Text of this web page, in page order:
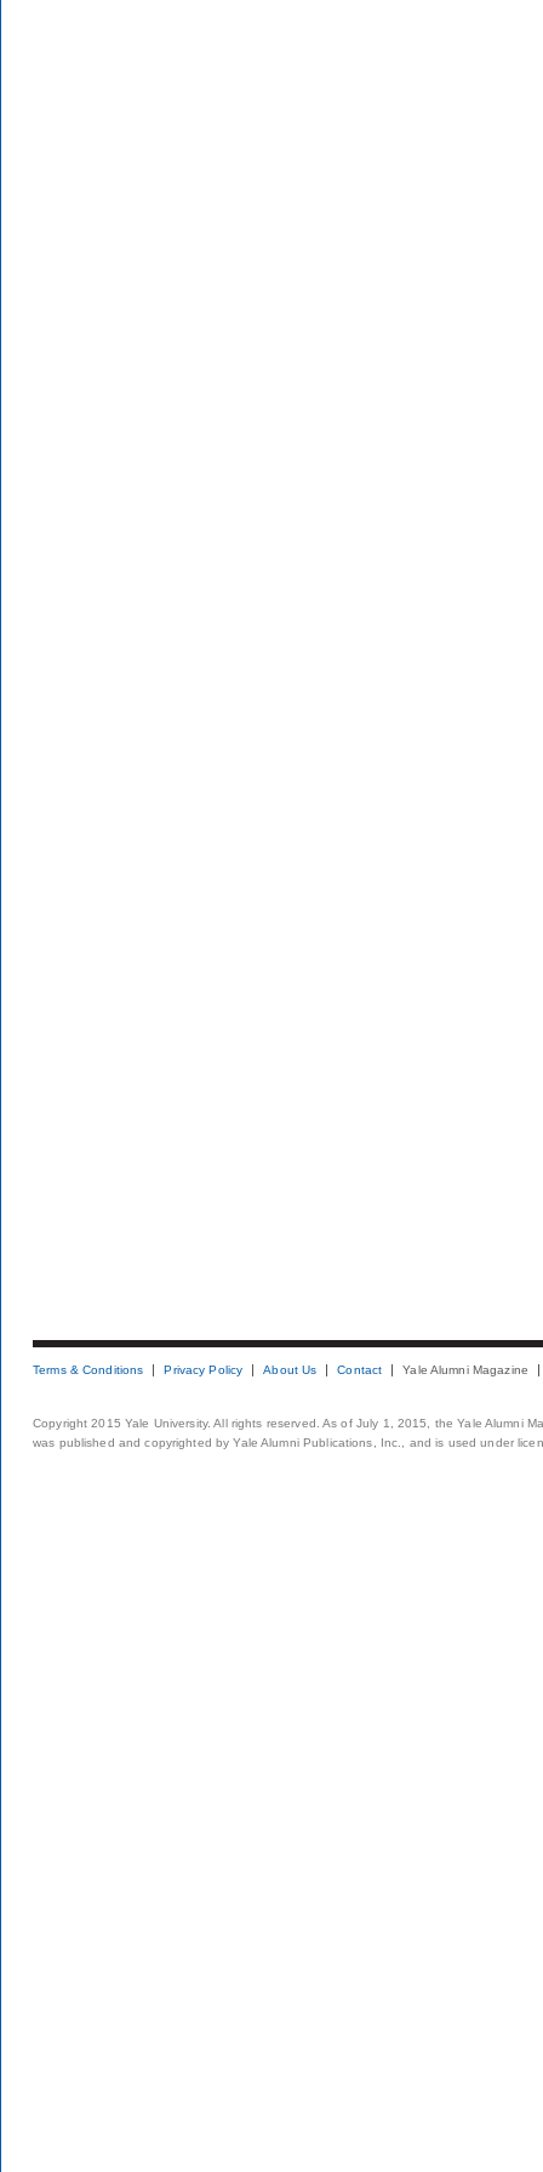
Terms & Conditions Privacy Policy About Us Contact Yale Alumni Magazine
Copyright 2015 Yale University. All rights reserved. As of July 1, 2015, the Yale Alumni
was published and copyrighted by Yale Alumni Publications, Inc., and is used under